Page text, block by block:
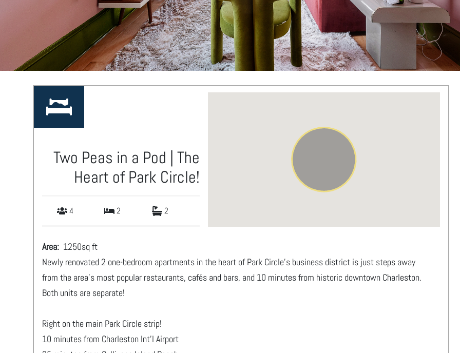
Two Peas in a Pod | The
Heart of Park Circle!
4 2 2
Area: 1250sq ft
Newly renovated 2 one-bedroom apartments in the heart of Park Circle’s business district is just steps away
from the area’s most popular restaurants, cafés and bars, and 10 minutes from historic downtown Charleston.
Both units are separate!
Right on the main Park Circle strip!
10 minutes from Charleston Int'l Airport